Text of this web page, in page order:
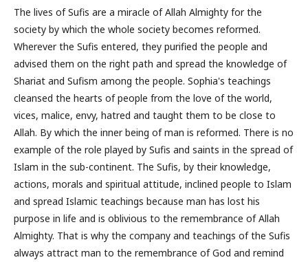
The lives of Sufis are a miracle of Allah Almighty for the
society by which the whole society becomes reformed.
Wherever the Sufis entered, they purified the people and
advised them on the right path and spread the knowledge of
Shariat and Sufism among the people. Sophia's teachings
cleansed the hearts of people from the love of the world,
vices, malice, envy, hatred and taught them to be close to
Allah. By which the inner being of man is reformed. There is no
example of the role played by Sufis and saints in the spread of
Islam in the sub-continent. The Sufis, by their knowledge,
actions, morals and spiritual attitude, inclined people to Islam
and spread Islamic teachings because man has lost his
purpose in life and is oblivious to the remembrance of Allah
Almighty. That is why the company and teachings of the Sufis
always attract man to the remembrance of God and remind